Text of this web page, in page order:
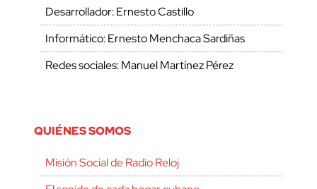
Desarrollador: Ernesto Castillo
Informático: Ernesto Menchaca Sardiñas
Redes sociales: Manuel Martínez Pérez
QUIÉNES SOMOS
Misión Social de Radio Reloj